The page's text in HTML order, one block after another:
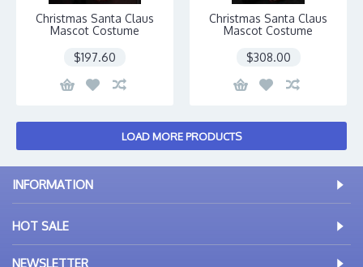
Christmas Santa Claus
Mascot Costume
$197.60
Christmas Santa Claus
Mascot Costume
$308.00
LOAD MORE PRODUCTS
INFORMATION
HOT SALE
NEWSLETTER